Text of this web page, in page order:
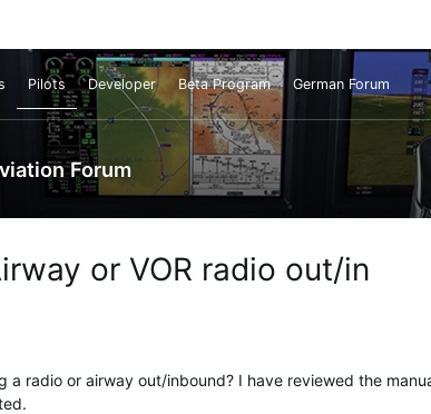
Pilots Developer Beta Program German Forum
Forum
or VOR radio out/in
radio or airway out/inbound? I have reviewed the